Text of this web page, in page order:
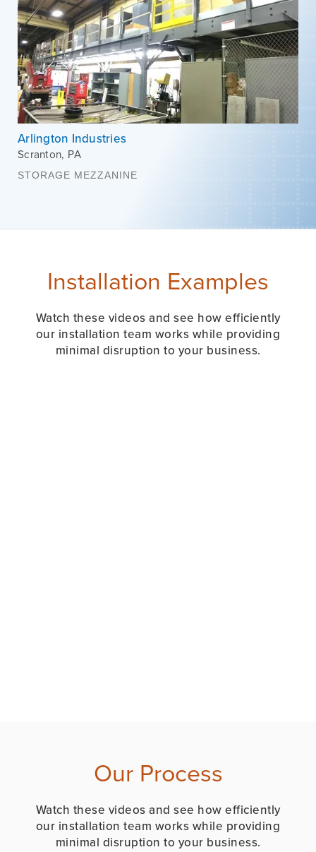
Arlington Industries
Scranton, PA
STORAGE MEZZANINE
Installation Examples
Watch these videos and see how efficiently
our installation team works while providing
minimal disruption to your business.
Our Process
Watch these videos and see how efficiently
our installation team works while providing
minimal disruption to your business.